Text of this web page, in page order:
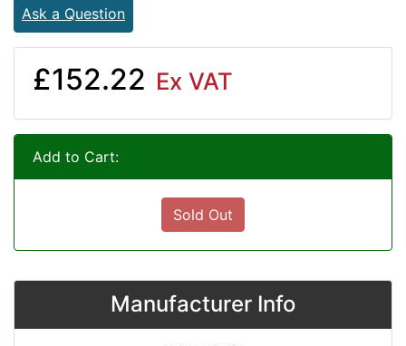
Ask a Question
£152.22 Ex VAT
Add to Cart:
Sold Out
Manufacturer Info